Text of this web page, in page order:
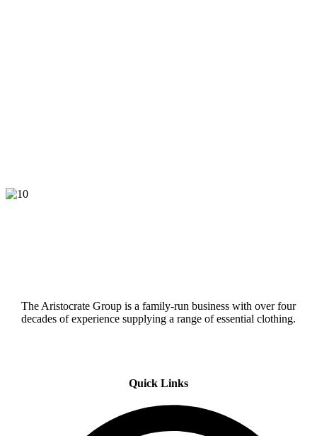
The Aristocrate Group is a family-run business with over four
decades of experience supplying a range of essential clothing.
Quick Links